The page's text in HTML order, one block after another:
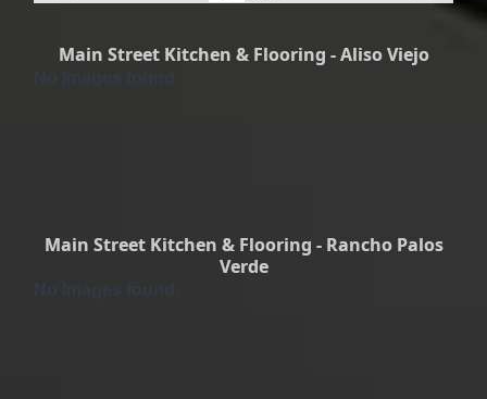
Main Street Kitchen & Flooring - Aliso Viejo
Main Street Kitchen & Flooring - Rancho Palos
Verde